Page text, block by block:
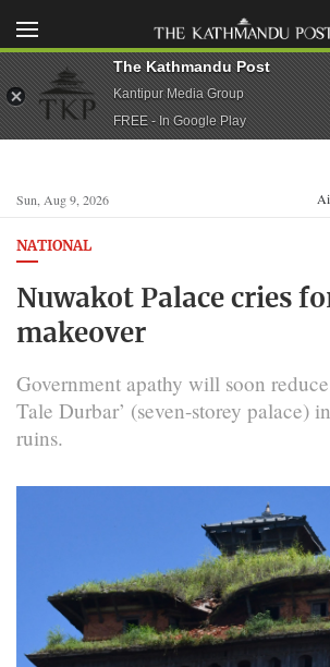
Sun, Aug 9, 2026
NATIONAL
Nuwakot Palace cries
makeover
Government apathy will soon
Tale Durbar’ (seven-storey palace)
ruins.
The Kathmandu Post
Kantipur Media Group
FREE - In Google Play